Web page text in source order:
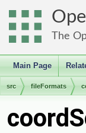
The
Main Page
src fileFormats